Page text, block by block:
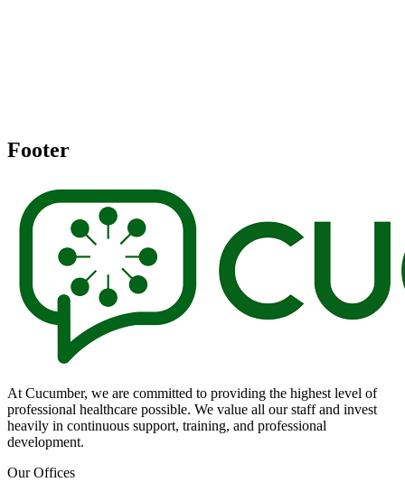
Footer
At Cucumber, we are committed to providing the highest level of
professional healthcare possible. We value all our staff and invest
heavily in continuous support, training, and professional
development.
Our Offices